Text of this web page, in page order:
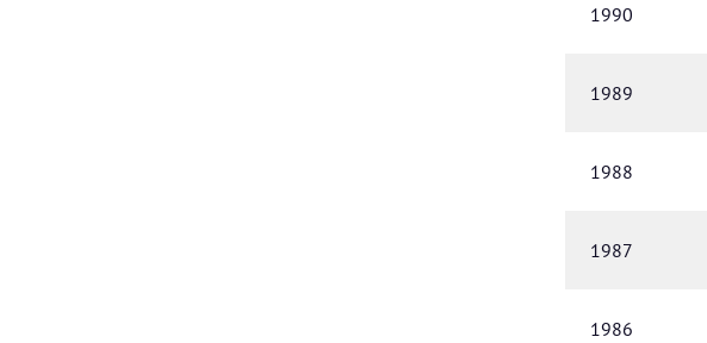
1990
1989
1988
1987
1986